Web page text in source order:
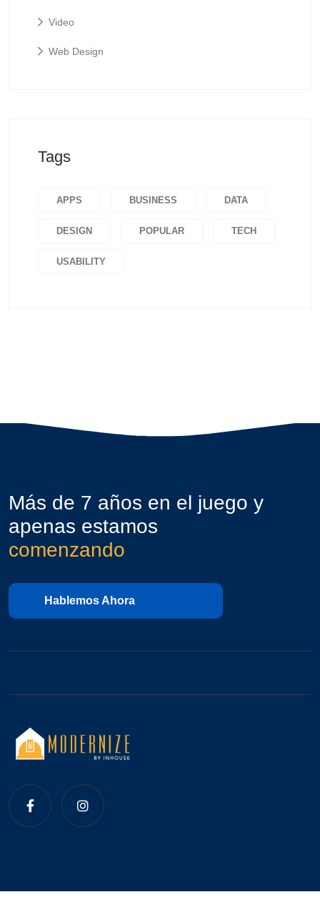
Video
Web Design
Tags
APPS BUSINESS DATA
DESIGN POPULAR TECH
USABILITY
Más de 7 años en el juego y
apenas estamos
comenzando
Hablemos Ahora